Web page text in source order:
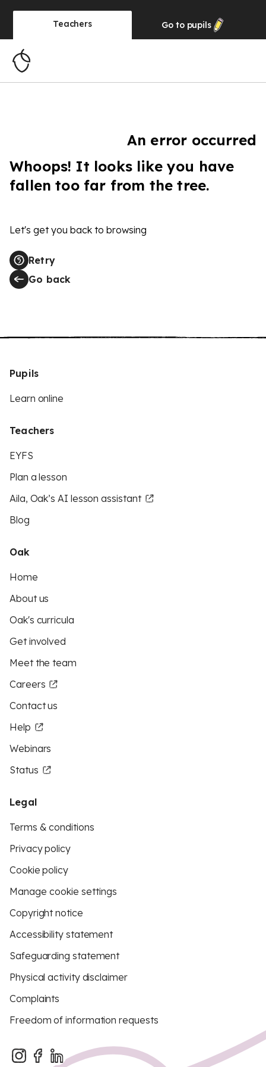
Teachers Go to pupils
An error occurred
Whoops! It looks like you have
fallen too far from the tree.
Let's get you back to browsing
Retry
Go back
Pupils
Learn online
Teachers
EYFS
Plan a lesson
Aila, Oak’s AI lesson assistant
Blog
Oak
Home
About us
Oak's curricula
Get involved
Meet the team
Careers
Contact us
Help
Webinars
Status
Legal
Terms & conditions
Privacy policy
Cookie policy
Manage cookie settings
Copyright notice
Accessibility statement
Safeguarding statement
Physical activity disclaimer
Complaints
Freedom of information requests